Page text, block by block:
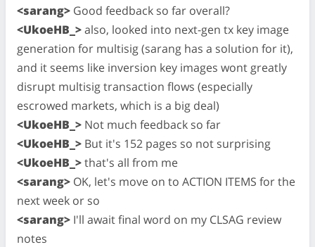
<sarang> Good feedback so far overall?
<UkoeHB_>also, looked into next-gen tx key image
generation for multisig (sarang has a solution for it),
and it seems like inversion key images wont greatly
disrupt multisig transaction flows (especially
escrowed markets, which is a big deal)
<UkoeHB_> Not much feedback so far
<UkoeHB_> But it's 152 pages so not surprising
<UkoeHB_>that's all from me
<sarang> OK, let's move on to ACTION ITEMS for the
next week or so
<sarang> I'll await final word on my CLSAG review
notes